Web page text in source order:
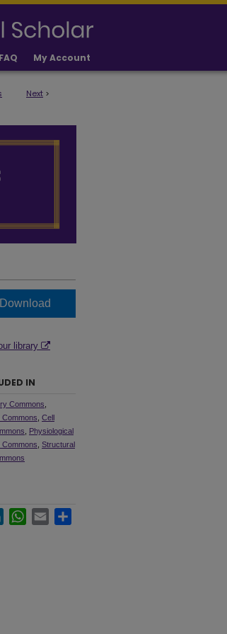
FAQ My Account
Next >
Download
library
IN
Commons
Commons Cell
Physiological
Structural
LinkedInWhatsApp
Email